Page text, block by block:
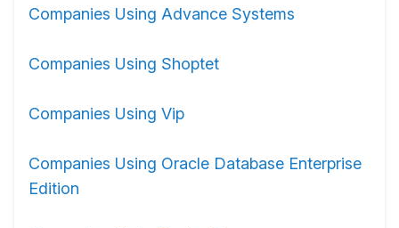
Companies Using Advance Systems
Companies Using Shoptet
Companies Using Vip
Companies Using Oracle Database Enterprise
Edition